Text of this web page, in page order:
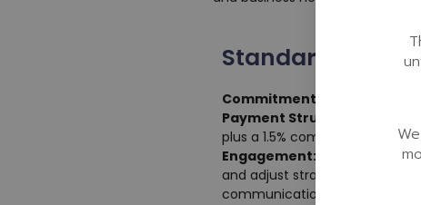
Standard Plan
Commitment Duration:
Payment Structure:
plus a 1.5% commission on the
Engagement: Regular bi-
and adjust strategies. Access
communication through our